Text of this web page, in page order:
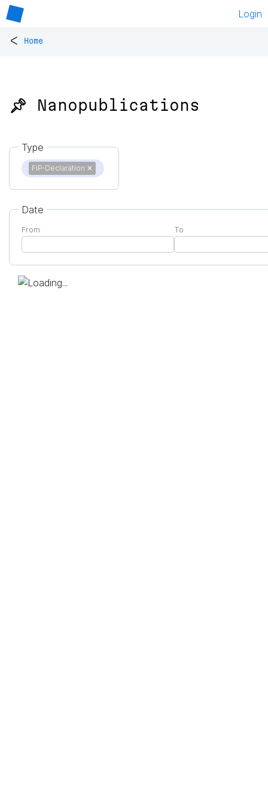
Login
< Home
📌 Nanopublications
Type
FIP-Declaration ✕
Date
From To